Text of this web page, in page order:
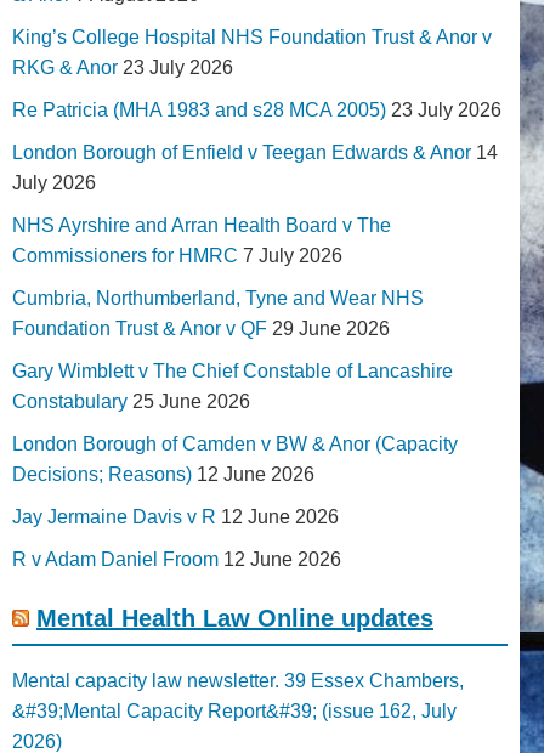
King’s College Hospital NHS Foundation Trust & Anor v
RKG & Anor 23 July 2026
Re Patricia (MHA 1983 and s28 MCA 2005) 23 July 2026
London Borough of Enfield v Teegan Edwards & Anor 14
July 2026
NHS Ayrshire and Arran Health Board v The
Commissioners for HMRC 7 July 2026
Cumbria, Northumberland, Tyne and Wear NHS
Foundation Trust & Anor v QF 29 June 2026
Gary Wimblett v The Chief Constable of Lancashire
Constabulary 25 June 2026
London Borough of Camden v BW & Anor (Capacity
Decisions; Reasons) 12 June 2026
Jay Jermaine Davis v R 12 June 2026
R v Adam Daniel Froom 12 June 2026
Mental Health Law Online updates
Mental capacity law newsletter. 39 Essex Chambers,
&#39;Mental Capacity Report&#39; (issue 162, July
2026)